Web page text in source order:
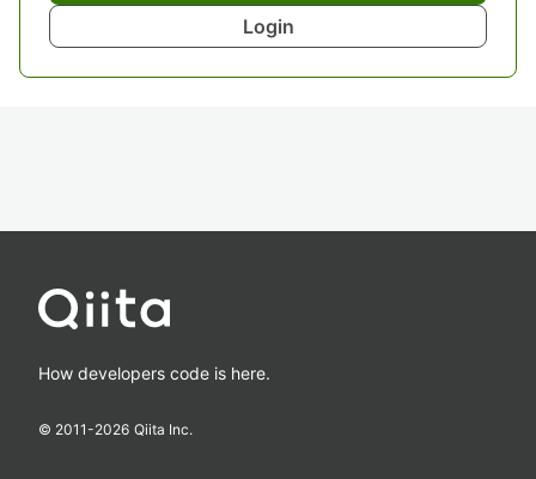
Login
How developers code is here.
© 2011-2026 Qiita Inc.